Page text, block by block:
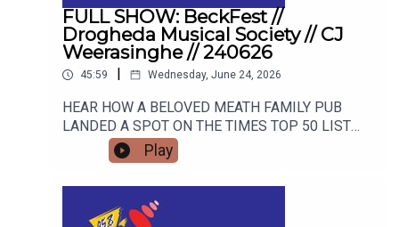
FULL SHOW: BeckFest //
Drogheda Musical Society // CJ
Weerasinghe // 240626
45:59 Wednesday, June 24, 2026
HEAR HOW A BELOVED MEATH FAMILY PUB
LANDED A SPOT ON THE TIMES TOP 50 LIST
AND HOW THEY ARE GEARING UP FOR THE
SUMMER'S MOST ANTICIPATED MUSIC
FESTIVAL. FROM STAGE FRIGHT TO STANDING
OVATIONS, HEAR HOW DROGHEDA MUSICAL
SOCIETY SCOOPED A MAJOR NATIONAL
Play